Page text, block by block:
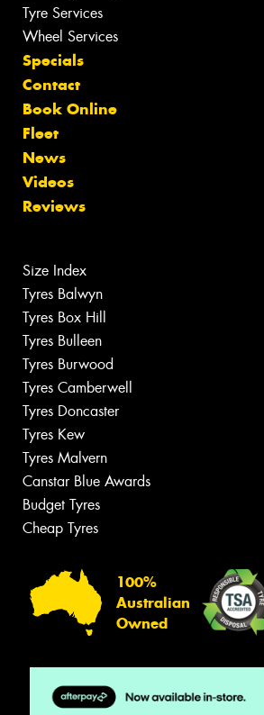
Tyre Services
Wheel Services
Specials
Contact
Book Online
Fleet
News
Videos
Reviews
Size Index
Tyres Balwyn
Tyres Box Hill
Tyres Bulleen
Tyres Burwood
Tyres Camberwell
Tyres Doncaster
Tyres Kew
Tyres Malvern
Canstar Blue Awards
Budget Tyres
Cheap Tyres
100%
Australian
Owned